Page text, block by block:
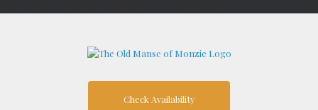
Check Availability